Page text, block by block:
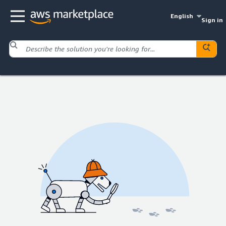
English
Sign in